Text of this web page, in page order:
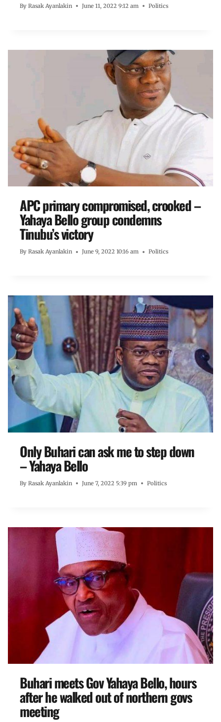
By Rasak Ayanlakin June 11, 2022 9:12 am Politics
APC primary compromised, crooked –
Yahaya Bello group condemns
Tinubu’s victory
By Rasak Ayanlakin June 9, 2022 10:16 am Politics
Only Buhari can ask me to step down
– Yahaya Bello
By Rasak Ayanlakin June 7, 2022 5:39 pm Politics
Buhari meets Gov Yahaya Bello, hours
after he walked out of northern govs
meeting